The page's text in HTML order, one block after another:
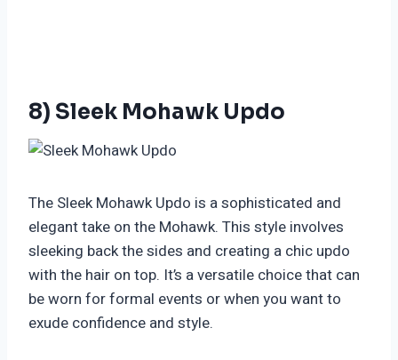
8) Sleek Mohawk Updo
The Sleek Mohawk Updo is a sophisticated and
elegant take on the Mohawk. This style involves
sleeking back the sides and creating a chic updo
with the hair on top. It’s a versatile choice that can
be worn for formal events or when you want to
exude confidence and style.